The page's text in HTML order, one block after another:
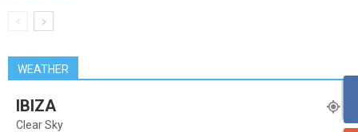
WEATHER
IBIZA
Clear Sky